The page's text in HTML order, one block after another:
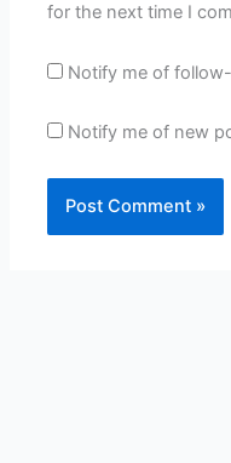
for the next time I
Notify me of
Notify me of new